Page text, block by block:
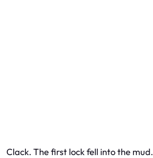
Clack. The first lock fell into the mud.